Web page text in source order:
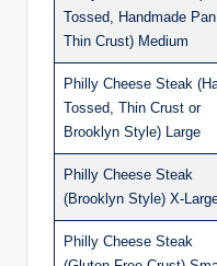
Tossed, Handmade
Thin Crust) Medium
Philly Cheese Steak
Tossed, Thin Crust or
Brooklyn Style) Large
Philly Cheese Steak
(Brooklyn Style) X-
Philly Cheese Steak